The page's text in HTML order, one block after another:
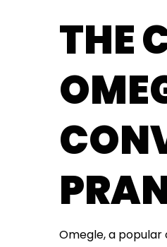
THE
Omegle, a